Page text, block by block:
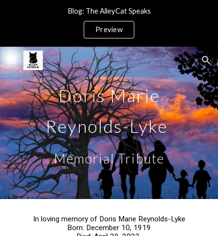
Blog: The AlleyCat Speaks
Preview
Doris Marie
Reynolds-Lyke
Memorial Tribute
In loving memory of Doris Marie Reynolds-Lyke
Born: December 10, 1919